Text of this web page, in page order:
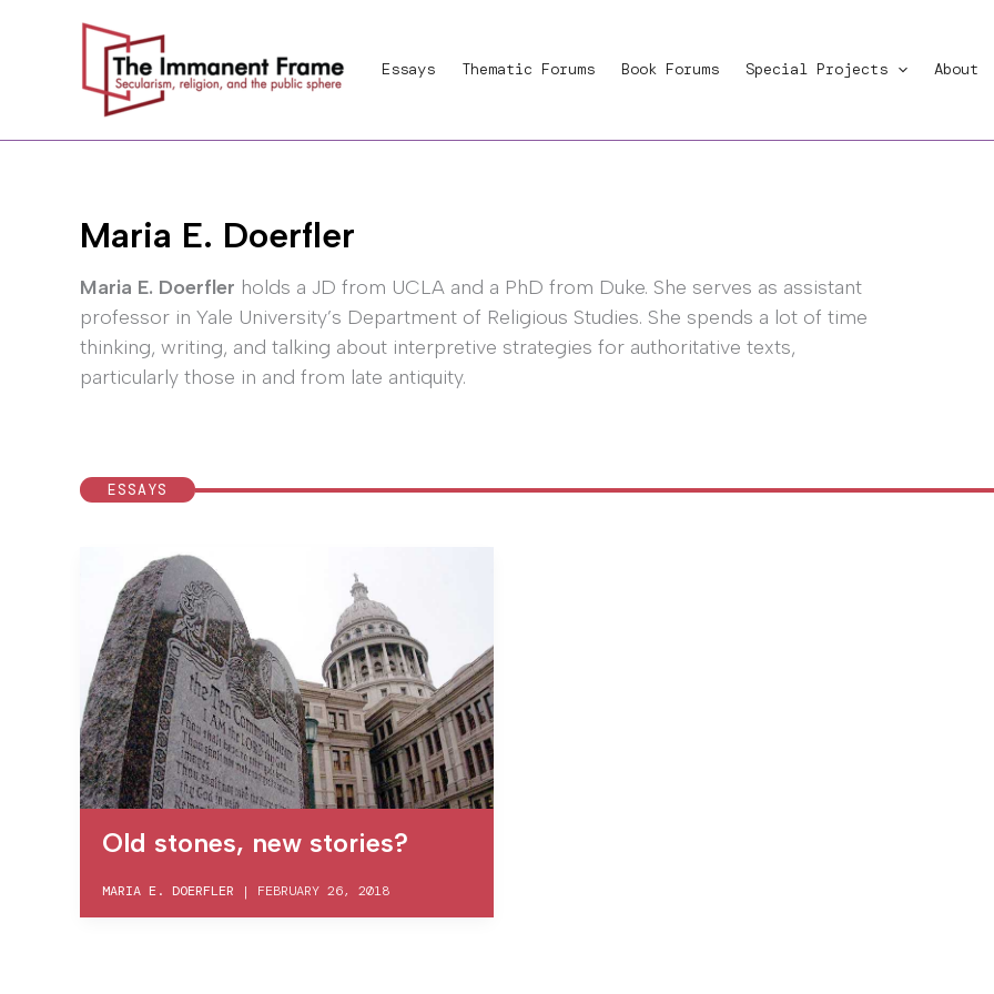
Essays Thematic Forums Book Forums Special Projects About
Maria E. Doerfler
Maria E. Doerfler holds a JD from UCLA and a PhD from Duke. She serves as assistant
professor in Yale University’s Department of Religious Studies. She spends a lot of time
thinking, writing, and talking about interpretive strategies for authoritative texts,
particularly those in and from late antiquity.
ESSAYS
Old stones, new stories?
MARIA E. DOERFLER | FEBRUARY 26, 2018